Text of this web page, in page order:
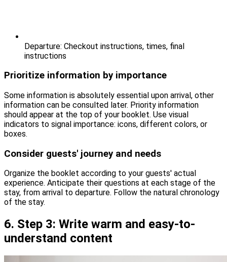
Departure: Checkout instructions, times, final
instructions
Prioritize information by importance
Some information is absolutely essential upon arrival, other
information can be consulted later. Priority information
should appear at the top of your booklet. Use visual
indicators to signal importance: icons, different colors, or
boxes.
Consider guests' journey and needs
Organize the booklet according to your guests' actual
experience. Anticipate their questions at each stage of the
stay, from arrival to departure. Follow the natural chronology
of the stay.
6. Step 3: Write warm and easy-to-
understand content